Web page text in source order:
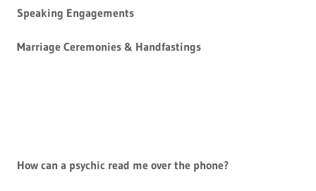
Speaking Engagements
Marriage Ceremonies & Handfastings
How can a psychic read me over the phone?